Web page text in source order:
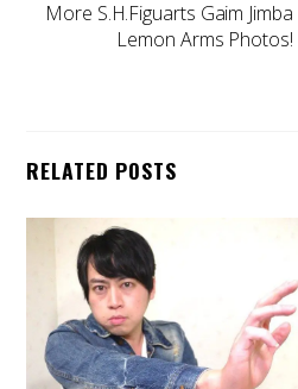
More S.H.Figuarts Gaim Jimba
Lemon Arms Photos!
RELATED POSTS